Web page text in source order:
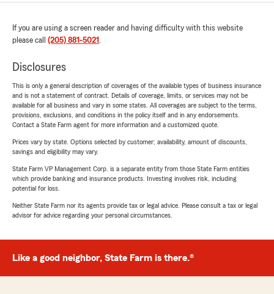
If you are using a screen reader and having difficulty with this website
please call (205) 881-5021 .
Disclosures
This is only a general description of coverages of the available types of business insurance
and is not a statement of contract. Details of coverage, limits, or services may not be
available for all business and vary in some states. All coverages are subject to the terms,
provisions, exclusions, and conditions in the policy itself and in any endorsements.
Contact a State Farm agent for more information and a customized quote.
Prices vary by state. Options selected by customer; availability, amount of discounts,
savings and eligibility may vary.
State Farm VP Management Corp. is a separate entity from those State Farm entities
which provide banking and insurance products. Investing involves risk, including
potential for loss.
Neither State Farm nor its agents provide tax or legal advice. Please consult a tax or legal
advisor for advice regarding your personal circumstances.
Like a good neighbor, State Farm is there.®